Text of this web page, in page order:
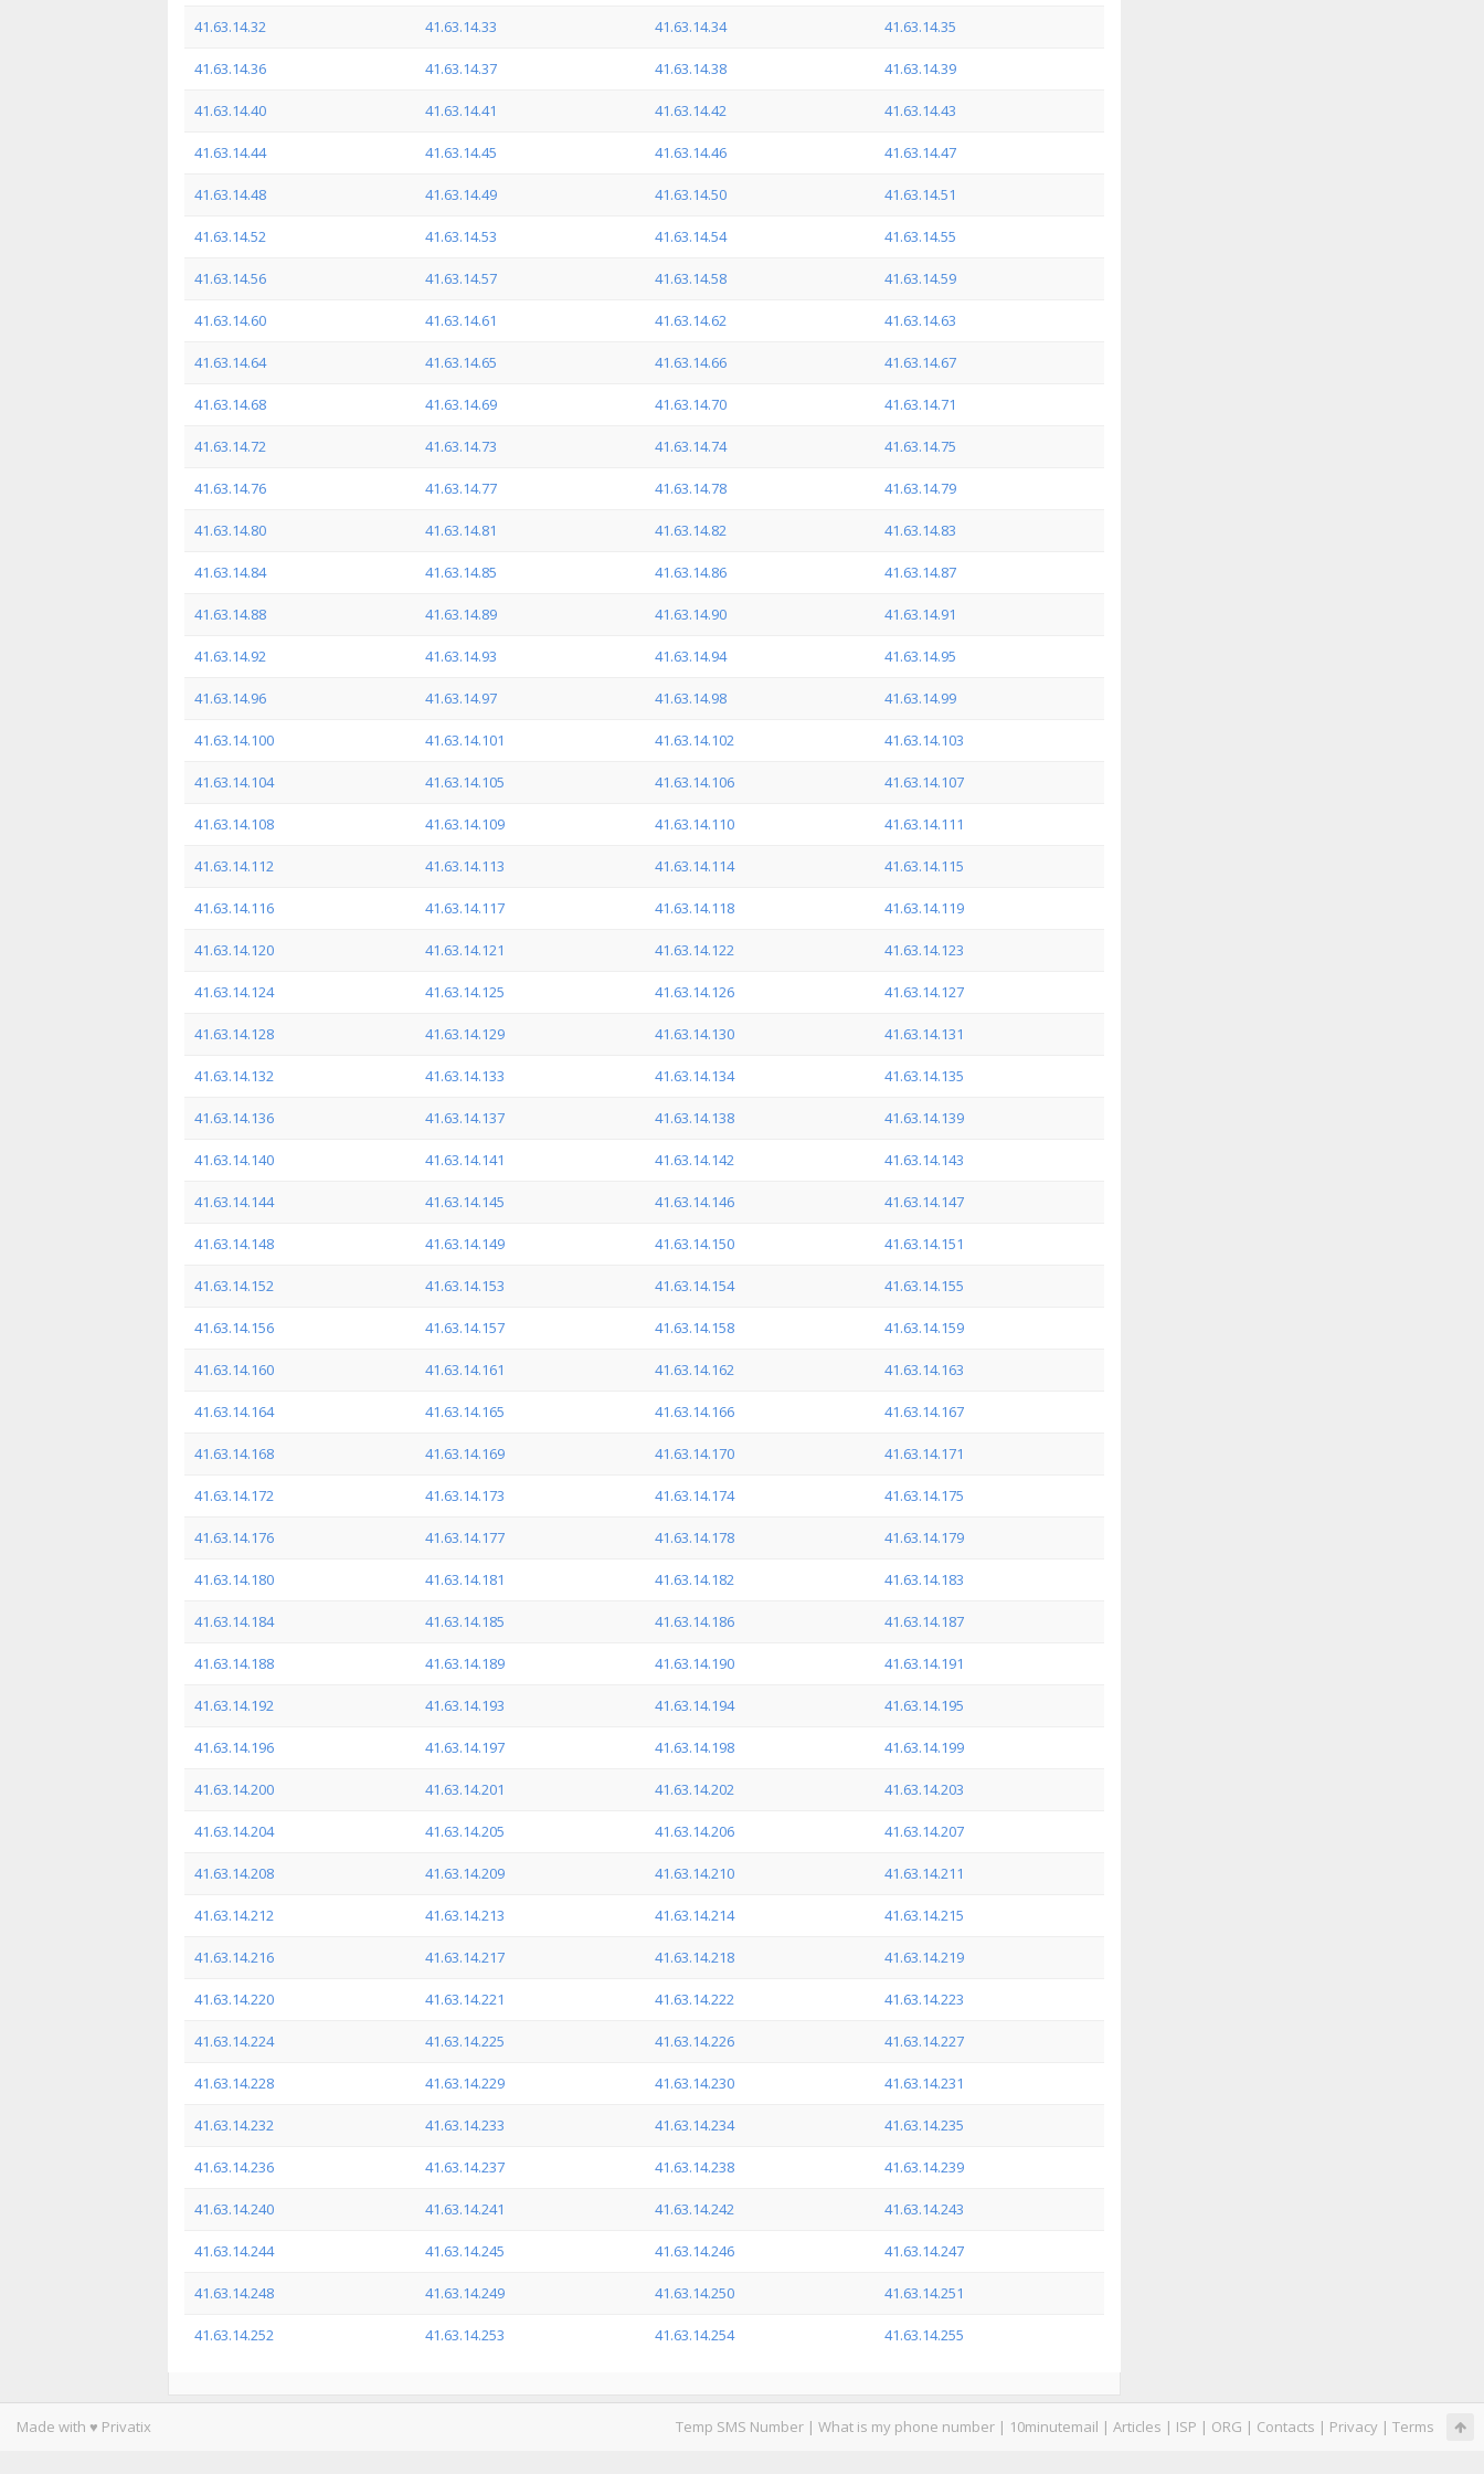
41.63.14.32 41.63.14.33 41.63.14.34 41.63.14.35
41.63.14.36 41.63.14.37 41.63.14.38 41.63.14.39
41.63.14.40 41.63.14.41 41.63.14.42 41.63.14.43
41.63.14.44 41.63.14.45 41.63.14.46 41.63.14.47
41.63.14.48 41.63.14.49 41.63.14.50 41.63.14.51
41.63.14.52 41.63.14.53 41.63.14.54 41.63.14.55
41.63.14.56 41.63.14.57 41.63.14.58 41.63.14.59
41.63.14.60 41.63.14.61 41.63.14.62 41.63.14.63
41.63.14.64 41.63.14.65 41.63.14.66 41.63.14.67
41.63.14.68 41.63.14.69 41.63.14.70 41.63.14.71
41.63.14.72 41.63.14.73 41.63.14.74 41.63.14.75
41.63.14.76 41.63.14.77 41.63.14.78 41.63.14.79
41.63.14.80 41.63.14.81 41.63.14.82 41.63.14.83
41.63.14.84 41.63.14.85 41.63.14.86 41.63.14.87
41.63.14.88 41.63.14.89 41.63.14.90 41.63.14.91
41.63.14.92 41.63.14.93 41.63.14.94 41.63.14.95
41.63.14.96 41.63.14.97 41.63.14.98 41.63.14.99
41.63.14.100 41.63.14.101 41.63.14.102 41.63.14.103
41.63.14.104 41.63.14.105 41.63.14.106 41.63.14.107
41.63.14.108 41.63.14.109 41.63.14.110 41.63.14.111
41.63.14.112 41.63.14.113 41.63.14.114 41.63.14.115
41.63.14.116 41.63.14.117 41.63.14.118 41.63.14.119
41.63.14.120 41.63.14.121 41.63.14.122 41.63.14.123
41.63.14.124 41.63.14.125 41.63.14.126 41.63.14.127
41.63.14.128 41.63.14.129 41.63.14.130 41.63.14.131
41.63.14.132 41.63.14.133 41.63.14.134 41.63.14.135
41.63.14.136 41.63.14.137 41.63.14.138 41.63.14.139
41.63.14.140 41.63.14.141 41.63.14.142 41.63.14.143
41.63.14.144 41.63.14.145 41.63.14.146 41.63.14.147
41.63.14.148 41.63.14.149 41.63.14.150 41.63.14.151
41.63.14.152 41.63.14.153 41.63.14.154 41.63.14.155
41.63.14.156 41.63.14.157 41.63.14.158 41.63.14.159
41.63.14.160 41.63.14.161 41.63.14.162 41.63.14.163
41.63.14.164 41.63.14.165 41.63.14.166 41.63.14.167
41.63.14.168 41.63.14.169 41.63.14.170 41.63.14.171
41.63.14.172 41.63.14.173 41.63.14.174 41.63.14.175
41.63.14.176 41.63.14.177 41.63.14.178 41.63.14.179
41.63.14.180 41.63.14.181 41.63.14.182 41.63.14.183
41.63.14.184 41.63.14.185 41.63.14.186 41.63.14.187
41.63.14.188 41.63.14.189 41.63.14.190 41.63.14.191
41.63.14.192 41.63.14.193 41.63.14.194 41.63.14.195
41.63.14.196 41.63.14.197 41.63.14.198 41.63.14.199
41.63.14.200 41.63.14.201 41.63.14.202 41.63.14.203
41.63.14.204 41.63.14.205 41.63.14.206 41.63.14.207
41.63.14.208 41.63.14.209 41.63.14.210 41.63.14.211
41.63.14.212 41.63.14.213 41.63.14.214 41.63.14.215
41.63.14.216 41.63.14.217 41.63.14.218 41.63.14.219
41.63.14.220 41.63.14.221 41.63.14.222 41.63.14.223
41.63.14.224 41.63.14.225 41.63.14.226 41.63.14.227
41.63.14.228 41.63.14.229 41.63.14.230 41.63.14.231
41.63.14.232 41.63.14.233 41.63.14.234 41.63.14.235
41.63.14.236 41.63.14.237 41.63.14.238 41.63.14.239
41.63.14.240 41.63.14.241 41.63.14.242 41.63.14.243
41.63.14.244 41.63.14.245 41.63.14.246 41.63.14.247
41.63.14.248 41.63.14.249 41.63.14.250 41.63.14.251
41.63.14.252 41.63.14.253 41.63.14.254 41.63.14.255
Made with ♥ Privatix Temp SMS Number | What is my phone number | 10minutemail | Articles | ISP | ORG | Contacts | Privacy | Terms